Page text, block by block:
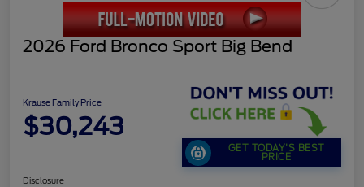
2026 Ford Bronco Sport Big Bend
Krause Family Price
$30,243
GET TODAY'S BEST
PRICE
Disclosure